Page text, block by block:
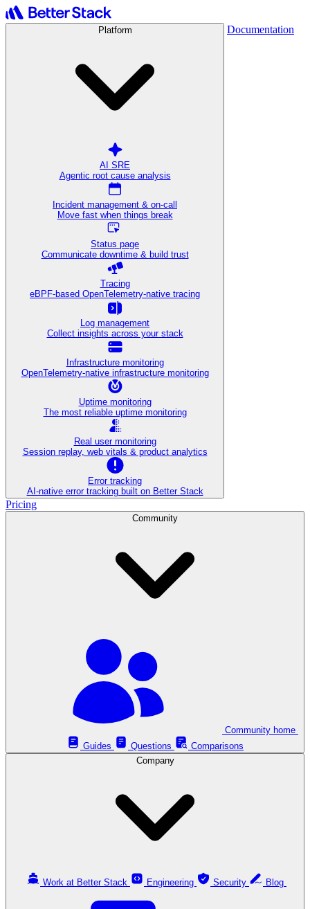
Platform
AI SRE
Agentic root cause analysis
Incident management & on-call
Move fast when things break
Status page
Communicate downtime & build trust
Tracing
eBPF-based OpenTelemetry-native tracing
Log management
Collect insights across your stack
Infrastructure monitoring
OpenTelemetry-native infrastructure monitoring
Uptime monitoring
The most reliable uptime monitoring
Real user monitoring
Session replay, web vitals & product analytics
Error tracking
AI‑native error tracking built on Better Stack
Documentation
Pricing
Community
Guides
Questions
Comparisons
Company
Work at Better Stack Engineering Security